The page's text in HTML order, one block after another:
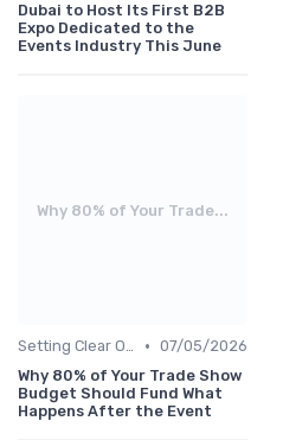
Dubai to Host Its First B2B
Expo Dedicated to the
Events Industry This June
Why 80% of Your Trade...
Setting Clear Objectives & Strategy • 07/05/2026
Why 80% of Your Trade Show
Budget Should Fund What
Happens After the Event